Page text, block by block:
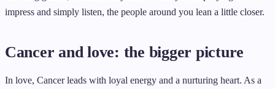
impress and simply listen, the people around you lean a little closer.
Cancer and love: the bigger picture
In love, Cancer leads with loyal energy and a nurturing heart. As a